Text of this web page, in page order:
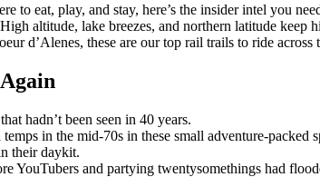
to eat, play, and stay, here’s the insider intel you
altitude, lake breezes, and northern latitude
d’Alenes, these are our top rail trails to ride across
hadn’t been seen in 40 years.
in the mid-70s in these small adventure-packed
their daykit.
YouTubers and partying twentysomethings had